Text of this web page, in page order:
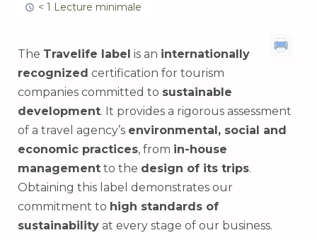
< 1 Lecture minimale
The Travelife label is an internationally
recognized certification for tourism
companies committed to sustainable
development. It provides a rigorous assessment
of a travel agency’s environmental, social and
economic practices, from in-house
management to the design of its trips.
Obtaining this label demonstrates our
commitment to high standards of
sustainability at every stage of our business.